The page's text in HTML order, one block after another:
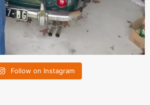
Follow on Instagram